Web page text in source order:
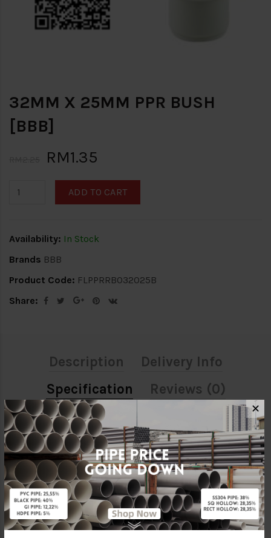
32MM X 25MM PPR BUSH
[BBB]
RM1.35
ADD TO CART
Availability: In Stock
Brands BBB
Product Code: FLPPRRB032025B
Share:
Description
Delivery Info
Specification
Reviews (0)
ATTRIBUTE
Size 32MM X 25MM
Material PPR (Polypropylene Random)
Brand BBB
✕